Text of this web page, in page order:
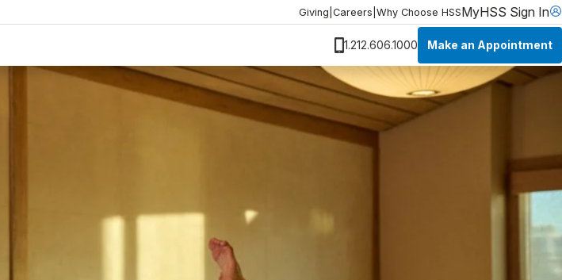
Giving Careers Why Choose HSSMyHSS Sign In
1.212.606.1000 Make an Appointment